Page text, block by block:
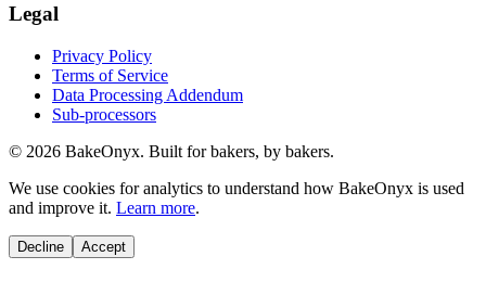
Legal
Privacy Policy
Terms of Service
Data Processing Addendum
Sub-processors
© 2026 BakeOnyx. Built for bakers, by bakers.
We use cookies for analytics to understand how BakeOnyx is used
and improve it. Learn more.
Decline Accept